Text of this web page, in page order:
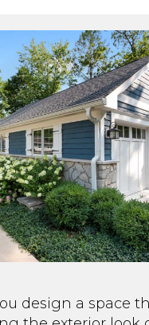
design a space